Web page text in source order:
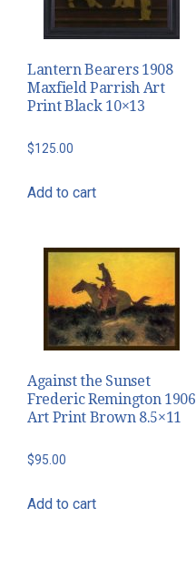
Lantern Bearers 1908
Maxfield Parrish Art
Print Black 10×13
$125.00
Add to cart
Against the Sunset
Frederic Remington 1906
Art Print Brown 8.5×11
$95.00
Add to cart